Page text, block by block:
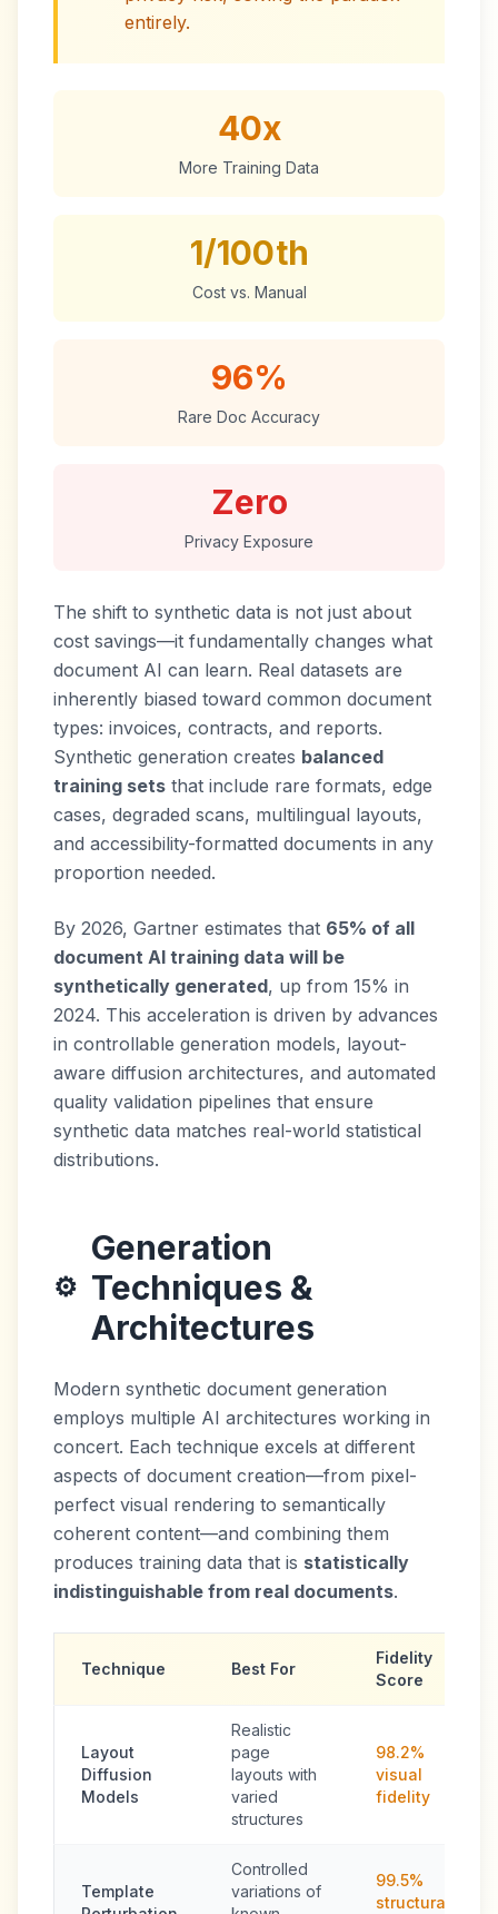
entirely.
40x
More Training Data
1/100th
Cost vs. Manual
96%
Rare Doc Accuracy
Zero
Privacy Exposure
The shift to synthetic data is not just about
cost savings—it fundamentally changes what
document AI can learn. Real datasets are
inherently biased toward common document
types: invoices, contracts, and reports.
Synthetic generation creates balanced
training sets that include rare formats, edge
cases, degraded scans, multilingual layouts,
and accessibility-formatted documents in any
proportion needed.
By 2026, Gartner estimates that 65% of all
document AI training data will be
synthetically generated, up from 15% in
2024. This acceleration is driven by advances
in controllable generation models, layout-
aware diffusion architectures, and automated
quality validation pipelines that ensure
synthetic data matches real-world statistical
distributions.
⚙️
Generation
Techniques &
Architectures
Modern synthetic document generation
employs multiple AI architectures working in
concert. Each technique excels at different
aspects of document creation—from pixel-
perfect visual rendering to semantically
coherent content—and combining them
produces training data that is statistically
indistinguishable from real documents.
Technique Best For
Fidelity
Score
Layout
Diffusion
Models
Realistic
page
layouts with
varied
structures
98.2%
visual
fidelity
Template
Controlled
variations of
99.5%
structural